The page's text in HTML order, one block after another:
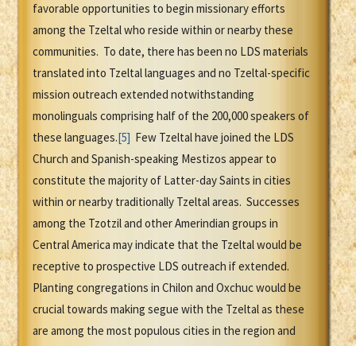
favorable opportunities to begin missionary efforts
among the Tzeltal who reside within or nearby these
communities. To date, there has been no LDS materials
translated into Tzeltal languages and no Tzeltal-specific
mission outreach extended notwithstanding
monolinguals comprising half of the 200,000 speakers of
these languages.[5] Few Tzeltal have joined the LDS
Church and Spanish-speaking Mestizos appear to
constitute the majority of Latter-day Saints in cities
within or nearby traditionally Tzeltal areas. Successes
among the Tzotzil and other Amerindian groups in
Central America may indicate that the Tzeltal would be
receptive to prospective LDS outreach if extended.
Planting congregations in Chilon and Oxchuc would be
crucial towards making segue with the Tzeltal as these
are among the most populous cities in the region and